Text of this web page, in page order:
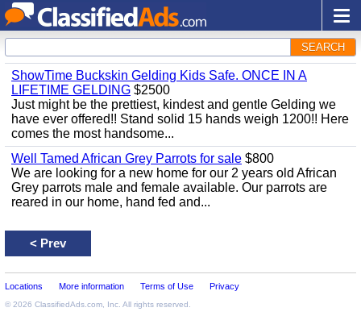
SEARCH
ShowTime Buckskin Gelding Kids Safe. ONCE IN A
LIFETIME GELDING $2500
Just might be the prettiest, kindest and gentle Gelding we
have ever offered!! Stand solid 15 hands weigh 1200!! Here
comes the most handsome...
Well Tamed African Grey Parrots for sale $800
We are looking for a new home for our 2 years old African
Grey parrots male and female available. Our parrots are
reared in our home, hand fed and...
< Prev
Locations More information Terms of Use Privacy
© 2026 ClassifiedAds.com , Inc. All rights reserved.